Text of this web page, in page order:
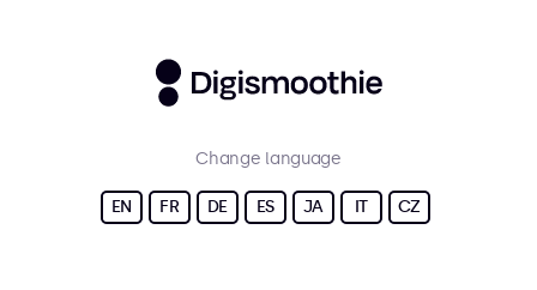
Change language
EN FR DE ES JA IT CZ